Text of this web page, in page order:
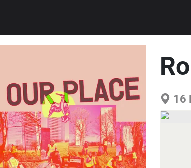
16